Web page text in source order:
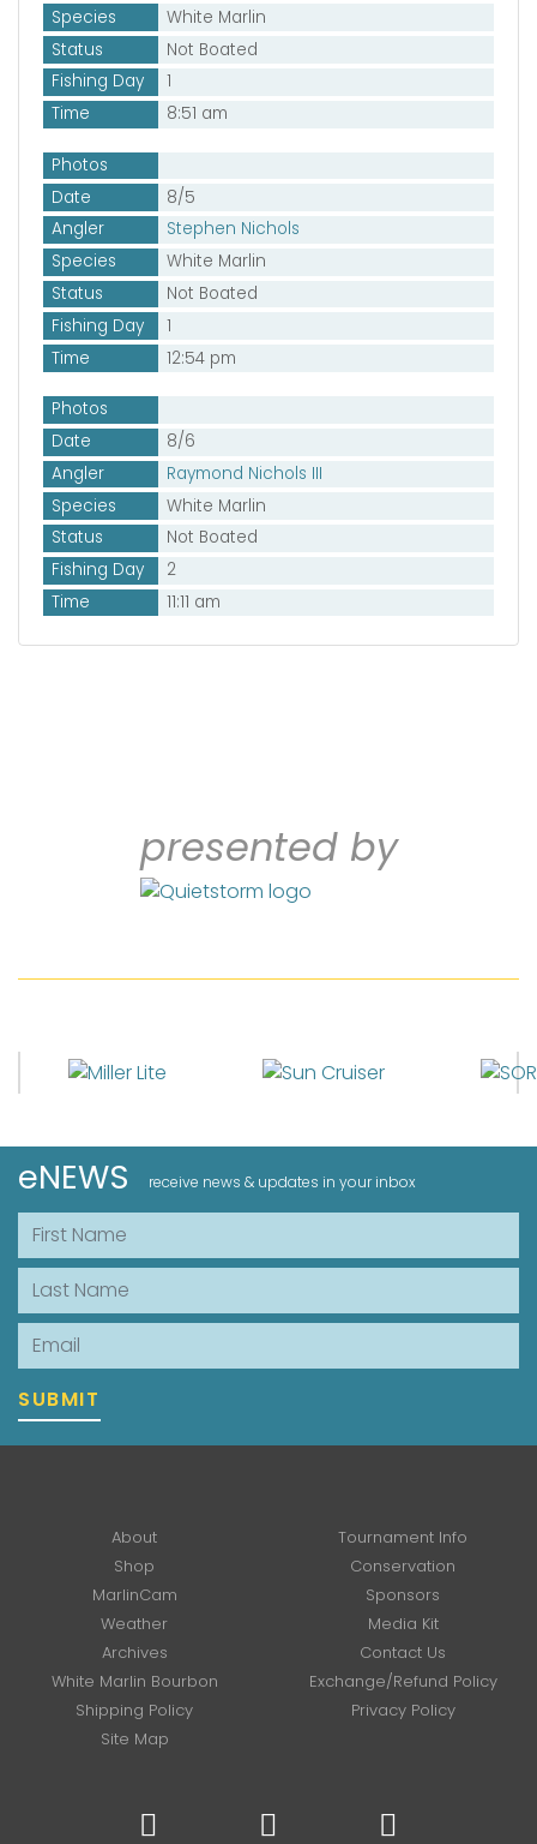
Species
White Marlin
Status
Not Boated
Fishing Day
1
Time
8:51 am
Photos
Date
8/5
Angler
Stephen Nichols
Species
White Marlin
Status
Not Boated
Fishing Day
1
Time
12:54 pm
Photos
Date
8/6
Angler
Raymond Nichols III
Species
White Marlin
Status
Not Boated
Fishing Day
2
Time
11:11 am
presented by
eNEWS receive news & updates in your inbox
First Name
Last Name
Email
SUBMIT
About
Tournament Info
Shop
Conservation
MarlinCam
Sponsors
Weather
Media Kit
Archives
Contact Us
White Marlin Bourbon
Exchange/Refund Policy
Shipping Policy
Privacy Policy
Site Map